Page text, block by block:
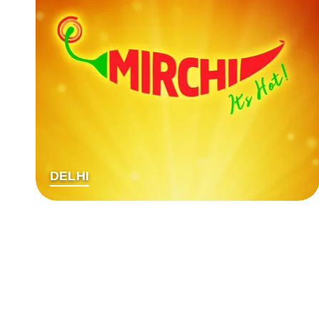
DELHI